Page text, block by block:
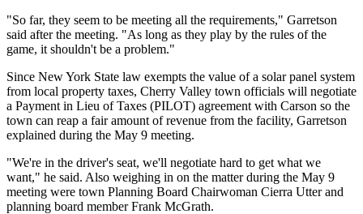
"So far, they seem to be meeting all the requirements," Garretson
said after the meeting. "As long as they play by the rules of the
game, it shouldn't be a problem."
Since New York State law exempts the value of a solar panel system
from local property taxes, Cherry Valley town officials will negotiate
a Payment in Lieu of Taxes (PILOT) agreement with Carson so the
town can reap a fair amount of revenue from the facility, Garretson
explained during the May 9 meeting.
"We're in the driver's seat, we'll negotiate hard to get what we
want," he said. Also weighing in on the matter during the May 9
meeting were town Planning Board Chairwoman Cierra Utter and
planning board member Frank McGrath.